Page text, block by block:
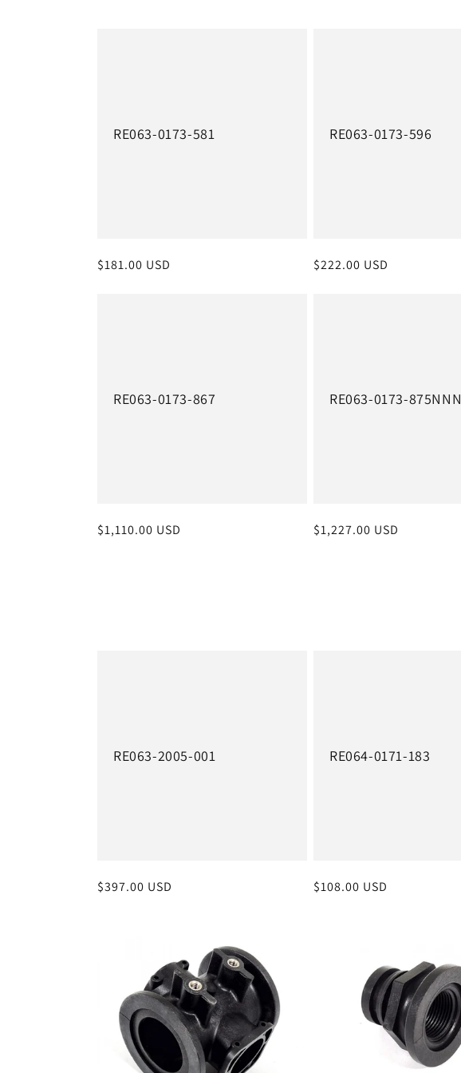
:
RE063-0173-581
Regular
$181.00 USD
RE063-0173-596
Regular
$222.00 USD
RE063-0173-867
Regular
$1,110.00 USD
RE063-0173-875NNN
Regular
$1,227.00 USD
RE063-2005-001
Regular
$397.00 USD
RE064-0171-183
Regular
$108.00 USD